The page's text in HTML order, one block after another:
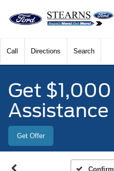
Call Directions Search
Get
Assistance
Get Offer